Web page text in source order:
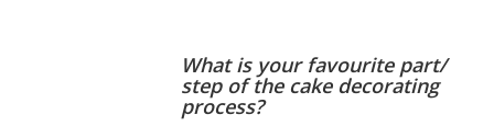
What is your favourite part/
step of the cake decorating
process?